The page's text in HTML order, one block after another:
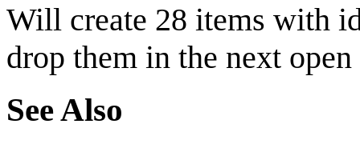
Will create 28 items with
drop them in the next
See Also